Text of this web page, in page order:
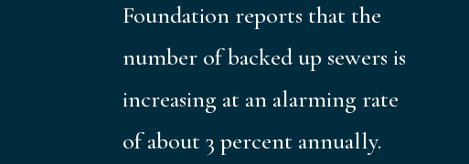
Foundation reports that the
number of backed up sewers is
increasing at an alarming rate
of about 3 percent annually.